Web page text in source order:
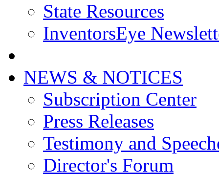
State Resources
InventorsEye
NEWS & NOTICES
Subscription Center
Press Releases
Testimony and
Director's Forum